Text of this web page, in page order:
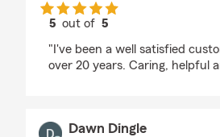
5 out of5
"I've been a well satisfied
over 20 years. Caring, helpful
Dawn Dingle